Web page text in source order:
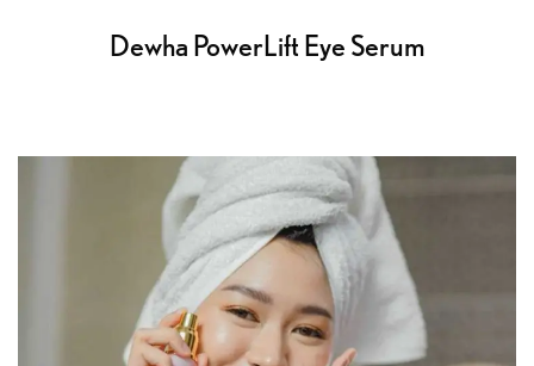
Dewha PowerLift Eye Serum